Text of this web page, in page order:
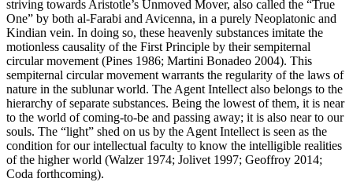
striving towards Aristotle’s Unmoved Mover, also called the “True
One” by both al-Farabi and Avicenna, in a purely Neoplatonic and
Kindian vein. In doing so, these heavenly substances imitate the
motionless causality of the First Principle by their sempiternal
circular movement (Pines 1986; Martini Bonadeo 2004). This
sempiternal circular movement warrants the regularity of the laws of
nature in the sublunar world. The Agent Intellect also belongs to the
hierarchy of separate substances. Being the lowest of them, it is near
to the world of coming-to-be and passing away; it is also near to our
souls. The “light” shed on us by the Agent Intellect is seen as the
condition for our intellectual faculty to know the intelligible realities
of the higher world (Walzer 1974; Jolivet 1997; Geoffroy 2014;
Coda forthcoming).